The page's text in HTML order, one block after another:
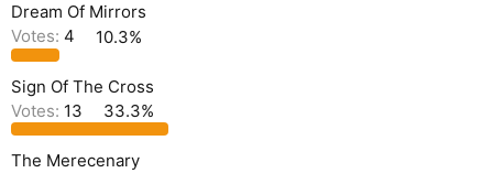
Dream Of Mirrors
Votes: 4 10.3%
Sign Of The Cross
Votes: 13 33.3%
The Merecenary